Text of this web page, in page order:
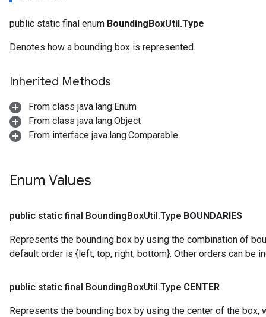
public static final enum BoundingBoxUtil.Type
Denotes how a bounding box is represented.
Inherited Methods
From class java.lang.Enum
From class java.lang.Object
From interface java.lang.Comparable
Enum Values
public static final BoundingBoxUtil.Type BOUNDARIES
Represents the bounding box by using the combination of
default order is {left, top, right, bottom}. Other orders can be
public static final BoundingBoxUtil.Type CENTER
Represents the bounding box by using the center of the box,